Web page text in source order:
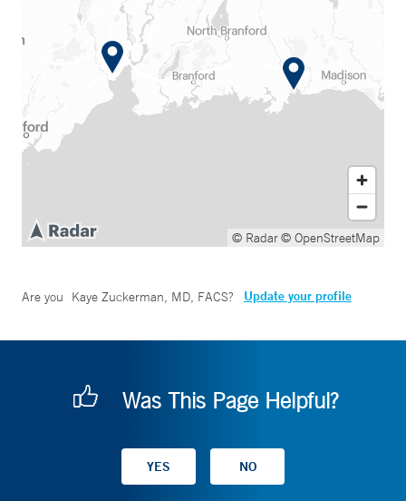
© Radar© OpenStreetMap
Are you Kaye Zuckerman, MD, FACS? Update your profile
Was This Page Helpful?